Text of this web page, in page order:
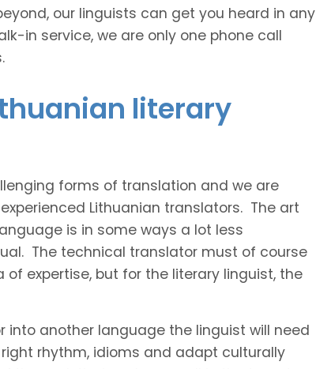
our linguists can get you heard in any
in service, we are only one phone call
literary
forms of translation and we are
Lithuanian translators. The art
is in some ways a lot less
The technical translator must of course
expertise, but for the literary linguist, the
into another language the linguist will need
rhythm, idioms and adapt culturally